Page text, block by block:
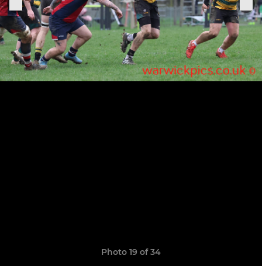
Photo 19 of 34